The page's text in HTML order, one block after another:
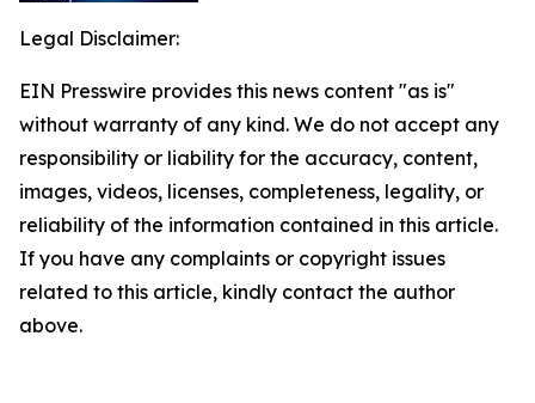
Legal Disclaimer:
EIN Presswire provides this news content "as is"
without warranty of any kind. We do not accept any
responsibility or liability for the accuracy, content,
images, videos, licenses, completeness, legality, or
reliability of the information contained in this article.
If you have any complaints or copyright issues
related to this article, kindly contact the author
above.